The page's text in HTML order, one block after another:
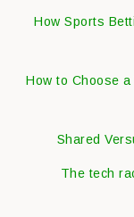
How Sports
How to Choose a
Shared
The tech